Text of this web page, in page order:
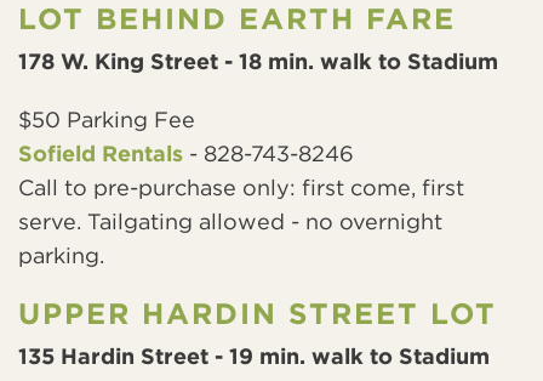
LOT BEHIND EARTH FARE
178 W. King Street - 18 min. walk to Stadium
$50 Parking Fee
Sofield Rentals - 828-743-8246
Call to pre-purchase only: first come, first
serve. Tailgating allowed - no overnight
parking.
UPPER HARDIN STREET LOT
135 Hardin Street - 19 min. walk to Stadium